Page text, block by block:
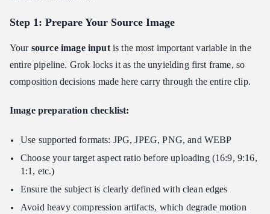
Step 1: Prepare Your Source Image
Your source image inputis the most important variable in the
entire pipeline. Grok locks it as the unyielding first frame, so
composition decisions made here carry through the entire clip.
Image preparation checklist:
Use supported formats: JPG, JPEG, PNG, and WEBP
Choose your target aspect ratio before uploading (16:9, 9:16,
1:1, etc.)
Ensure the subject is clearly defined with clean edges
Avoid heavy compression artifacts, which degrade motion